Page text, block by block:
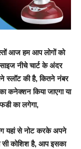
आज हम आप लोगों को
नीचे चार्ट के अंदर
स्लॉट की है, कितने नंबर
कनेक्शन किया जाएगा या
का लगेगा,
यहां से नोट करके अपने
सी कोशिश है, आप इसका